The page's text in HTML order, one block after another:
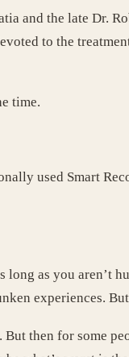
and the late Dr.
to the
time.
used Smart
as you aren’t
experiences.
then for some